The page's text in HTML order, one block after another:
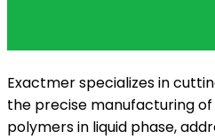
Exactmer specializes in
the precise manufacturing
polymers in liquid phase,